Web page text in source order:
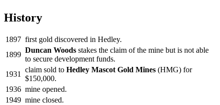
History
1897 first gold discovered in Hedley.
1899
Duncan Woods stakes the claim of the mine but is not able
to secure development funds.
1931
claim sold to Hedley Mascot Gold Mines (HMG) for
$150,000.
1936 mine opened.
1949 mine closed.